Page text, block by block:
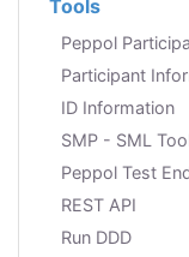
Tools
Peppol
Participant
ID Information
SMP - SML
Peppol Test
REST API
Run DDD